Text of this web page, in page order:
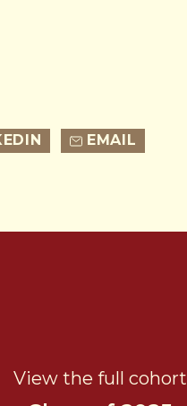
EMAIL
View the full cohort